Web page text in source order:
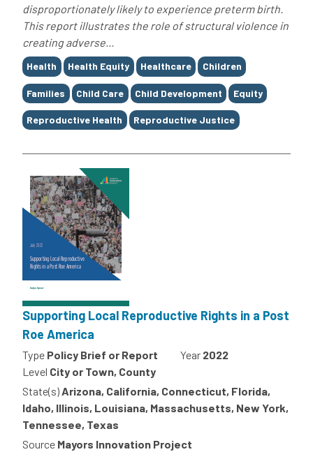
disproportionately likely to experience preterm birth.
This report illustrates the role of structural violence in
creating adverse...
Tags
Health Health Equity Healthcare Children
Families Child Care Child Development Equity
Reproductive Health Reproductive Justice
Supporting Local Reproductive Rights in a Post
Roe America
Type Policy Brief or Report Year 2022
Level City or Town, County
State(s)Arizona, California, Connecticut, Florida,
Idaho, Illinois, Louisiana, Massachusetts, New York,
Tennessee, Texas
Source Mayors Innovation Project